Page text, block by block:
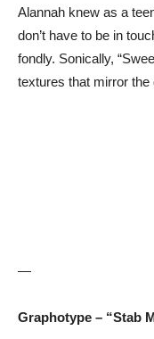
Alannah knew as a
don’t have to be in
fondly. Sonically,
textures that mirror
—
Graphotype – “Stab